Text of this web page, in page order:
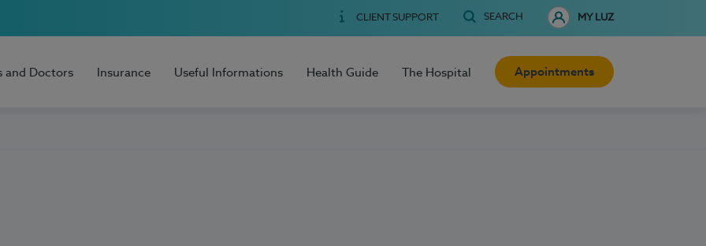
CLIENT SUPPORT SEARCH MY LUZ
and Doctors Insurance Useful Informations Health Guide The Hospital Appointments